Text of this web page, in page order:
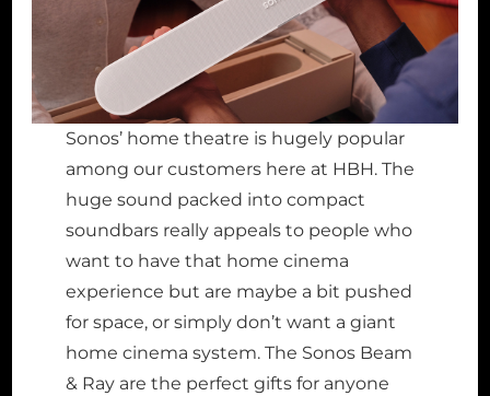
Sonos’ home theatre is hugely popular
among our customers here at HBH. The
huge sound packed into compact
soundbars really appeals to people who
want to have that home cinema
experience but are maybe a bit pushed
for space, or simply don’t want a giant
home cinema system. The Sonos Beam
& Ray are the perfect gifts for anyone